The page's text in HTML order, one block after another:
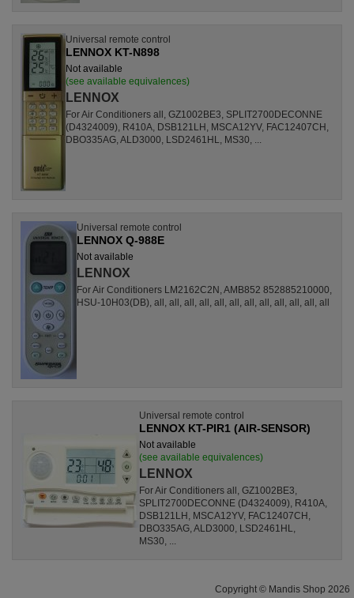
Universal remote control
LENNOX KT-N898
Not available
(see available equivalences)
LENNOX
For Air Conditioners all, GZ1002BE3, SPLIT2700DECONNE
(D4324009), R410A, DSB121LH, MSCA12YV, FAC12407CH,
DBO335AG, ALD3000, LSD2461HL, MS30, ...
Universal remote control
LENNOX Q-988E
Not available
LENNOX
For Air Conditioners LM2162C2N, AMB852 852885210000,
HSU-10H03(DB), all, all, all, all, all, all, all, all, all, all, all, all
Universal remote control
LENNOX KT-PIR1 (AIR-SENSOR)
Not available
(see available equivalences)
LENNOX
For Air Conditioners all, GZ1002BE3,
SPLIT2700DECONNE (D4324009), R410A,
DSB121LH, MSCA12YV, FAC12407CH,
DBO335AG, ALD3000, LSD2461HL,
MS30, ...
Copyright © Mandis Shop 2026